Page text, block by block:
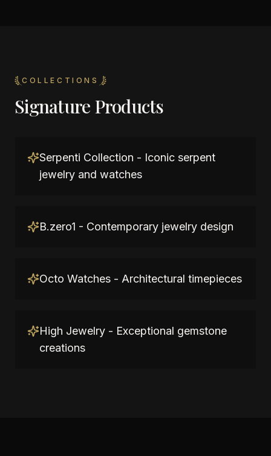
COLLECTIONS
Signature Products
Serpenti Collection - Iconic serpent
jewelry and watches
B.zero1 - Contemporary jewelry design
Octo Watches - Architectural timepieces
High Jewelry - Exceptional gemstone
creations